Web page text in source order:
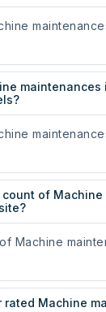
maintenances
of Machine
Machine
rated Machine